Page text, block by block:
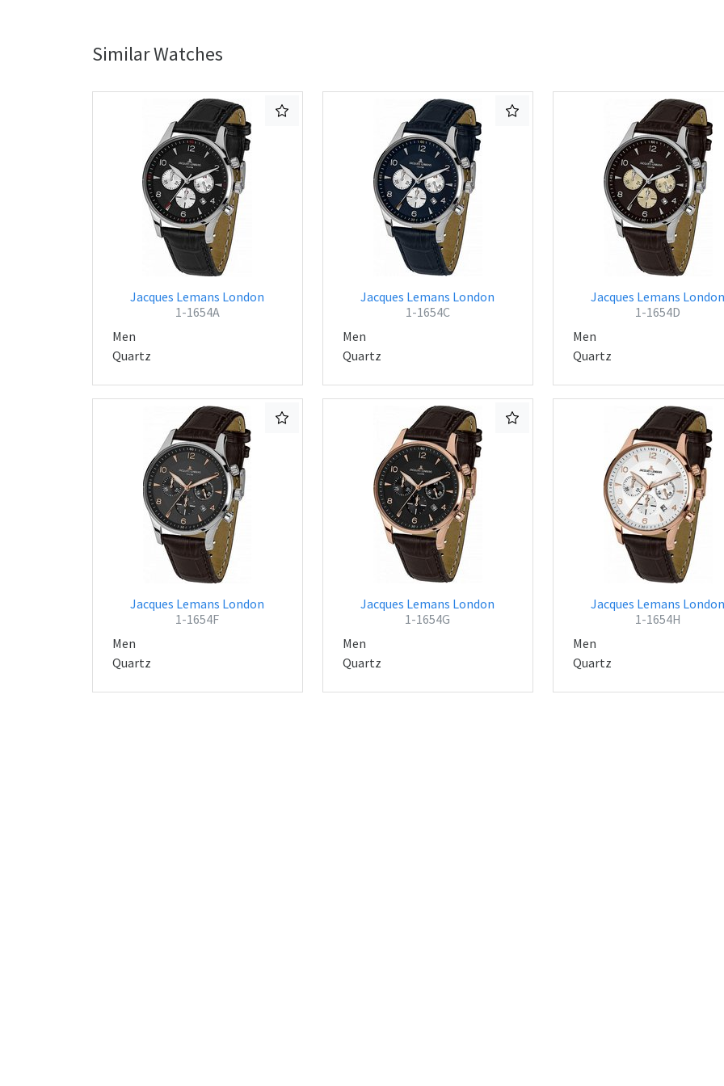
Similar Watches
Jacques Lemans London
1-1654A
Men
Quartz
Jacques Lemans London
1-1654C
Men
Quartz
Jacques Lemans
1-1654D
Men
Quartz
Jacques Lemans London
1-1654F
Men
Quartz
Jacques Lemans London
1-1654G
Men
Quartz
Jacques Lemans
1-1654H
Men
Quartz